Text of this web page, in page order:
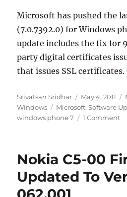
Microsoft has pushed the
(7.0.7392.0) for Windows
update includes the fix for
party digital certificates
that issues SSL certificates.
Author
Srivatsan Sridhar
Posted
on
May 4, 2011
Windows
Tags
Microsoft,Software
windows phone 7
1 Comment
Nokia C5-00
Updated To